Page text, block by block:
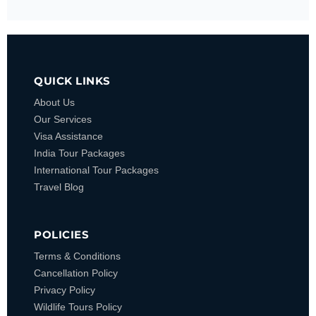
QUICK LINKS
About Us
Our Services
Visa Assistance
India Tour Packages
International Tour Packages
Travel Blog
POLICIES
Terms & Conditions
Cancellation Policy
Privacy Policy
Wildlife Tours Policy